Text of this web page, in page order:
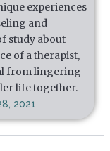
experiences
and
study about
of a therapist,
from lingering
life together.
2021